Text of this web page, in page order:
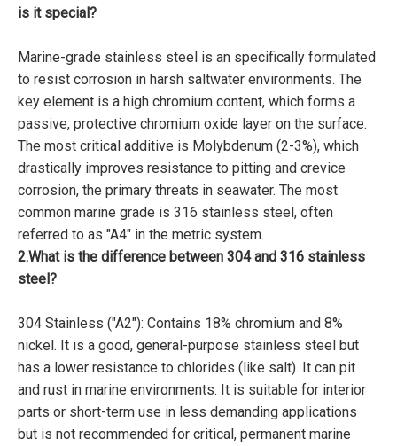
is it special?
Marine-grade stainless steel is an specifically formulated
to resist corrosion in harsh saltwater environments. The
key element is a high chromium content, which forms a
passive, protective chromium oxide layer on the surface.
The most critical additive is Molybdenum (2-3%), which
drastically improves resistance to pitting and crevice
corrosion, the primary threats in seawater. The most
common marine grade is 316 stainless steel, often
referred to as "A4" in the metric system.
2.What is the difference between 304 and 316 stainless
steel?
304 Stainless ("A2"): Contains 18% chromium and 8%
nickel. It is a good, general-purpose stainless steel but
has a lower resistance to chlorides (like salt). It can pit
and rust in marine environments. It is suitable for interior
parts or short-term use in less demanding applications
but is not recommended for critical, permanent marine